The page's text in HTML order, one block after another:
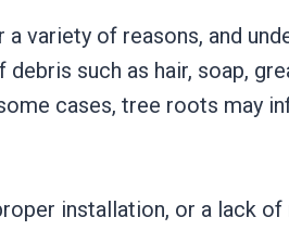
variety of reasons, and
such as hair, soap,
cases, tree roots may
installation, or a lack